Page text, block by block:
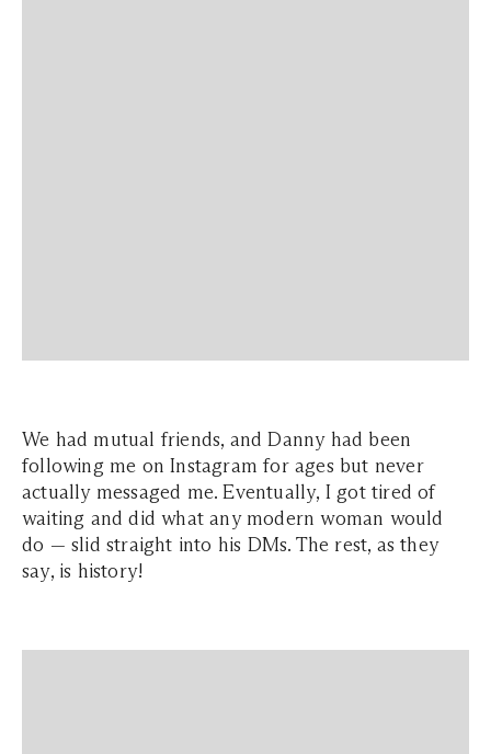
We had mutual friends, and Danny had been
following me on Instagram for ages but never
actually messaged me. Eventually, I got tired of
waiting and did what any modern woman would
do — slid straight into his DMs. The rest, as they
say, is history!